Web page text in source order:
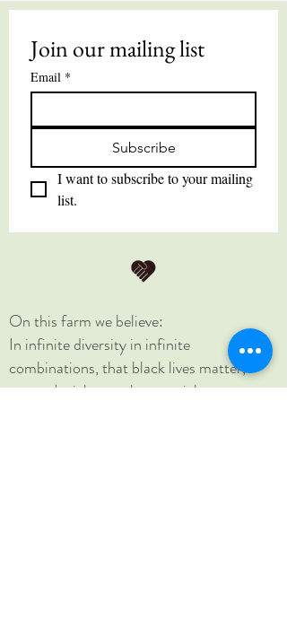
Join our mailing list
Email *
Subscribe
I want to subscribe to your mailing
list.
On this farm we believe:
In infinite diversity in infinite
combinations, that black lives matter,
women's rights are human rights, no